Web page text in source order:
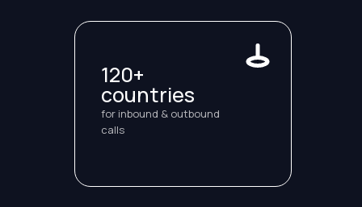
120+
countries
for inbound & outbound
calls